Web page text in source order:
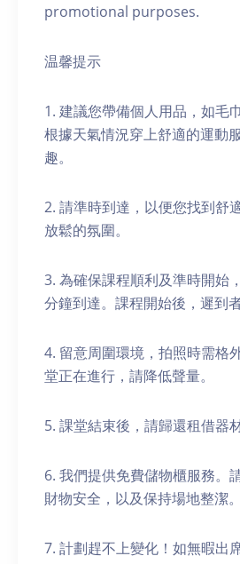
promotional purposes.
温馨提示
1. 建議您帶備個人用品，如毛
根據天氣情況穿上舒適的運動
趣。
2. 請準時到達，以便您找到舒
放鬆的氛圍。
3. 為確保課程順利及準時開始
分鐘到達。課程開始後，遲到
4. 留意周圍環境，拍照時需格
堂正在進行，請降低聲量。
5. 課堂結束後，請歸還租借器
6. 我們提供免費儲物櫃服務。
財物安全，以及保持場地整潔。
7. 計劃趕不上變化！如無暇出